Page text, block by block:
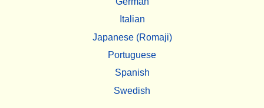
Italian
Japanese (Romaji)
Portuguese
Spanish
Swedish